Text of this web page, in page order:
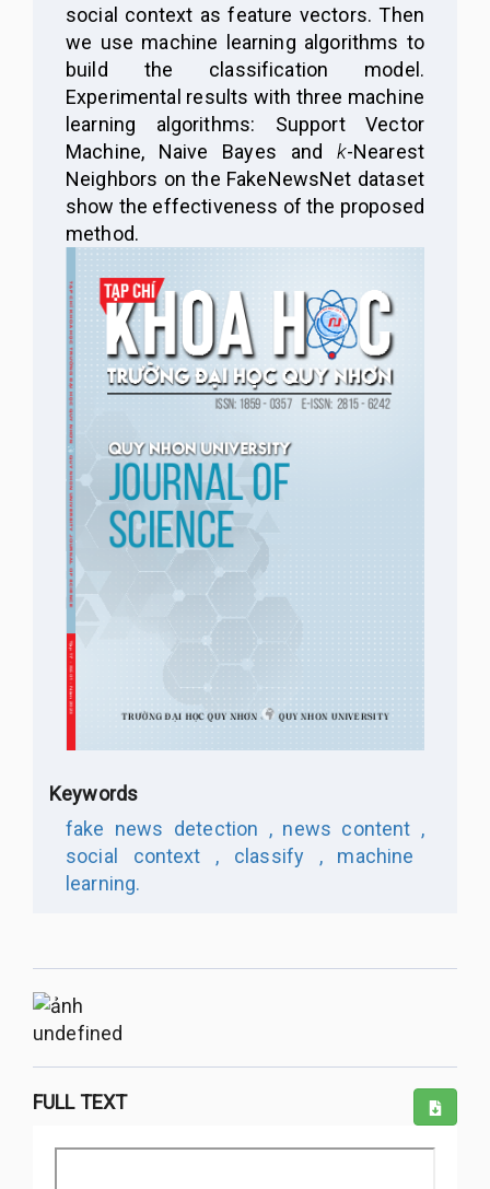
social context as feature vectors. Then
we use machine learning algorithms to
build the classification model.
Experimental results with three machine
learning algorithms: Support Vector
Machine, Naive Bayes and k-Nearest
Neighbors on the FakeNewsNet dataset
show the effectiveness of the proposed
method.
Keywords
fake news detection ,news content ,
social context , classify ,machine
learning.
undefined
FULL TEXT